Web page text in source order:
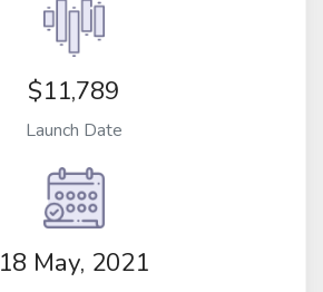
$11,789
Launch Date
18 May, 2021